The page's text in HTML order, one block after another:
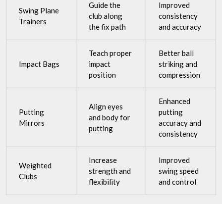
Swing Plane
Trainers
Guide the
club along
the fix path
Improved
consistency
and accuracy
Impact Bags
Teach proper
impact
position
Better ball
striking and
compression
Putting
Mirrors
Align eyes
and body for
putting
Enhanced
putting
accuracy and
consistency
Weighted
Clubs
Increase
strength and
flexibility
Improved
swing speed
and control